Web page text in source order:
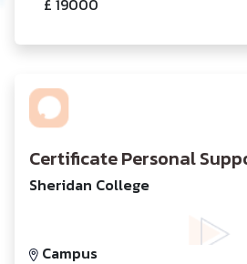
Certificate Personal
Sheridan College
Campus